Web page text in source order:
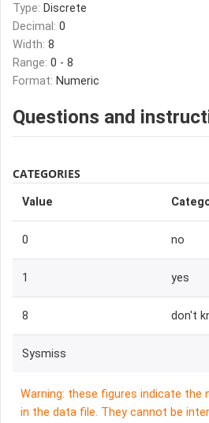
Type: Discrete
Decimal: 0
Width: 8
Range: 0 - 8
Format: Numeric
Questions and
CATEGORIES
Value
0 no
1 yes
8 don't
Sysmiss
Warning: these figures indicate the
in the data file. They cannot be